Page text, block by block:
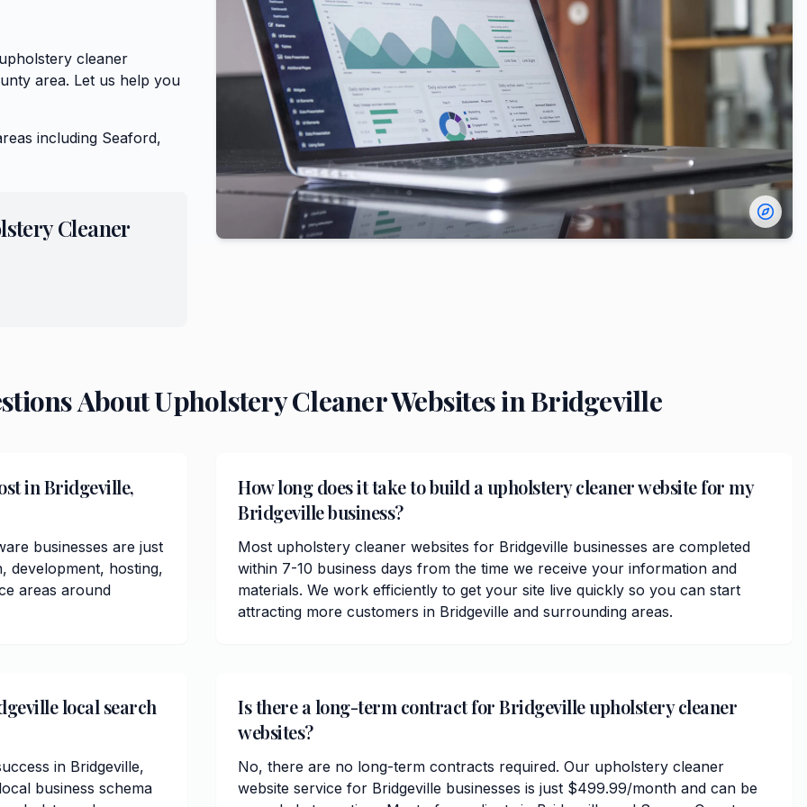
cleaner
area. Let us help you
including Seaford,
Cleaner
AboutUpholstery CleanerWebsites inBridgeville
in Bridgeville,
businesses are just
development, hosting,
areas around
How long does it take to build a upholstery cleaner website for my
Bridgeville business?
Most upholstery cleaner websites for Bridgeville businesses are completed
within 7-10 business days from the time we receive your information and
materials. We work efficiently to get your site live quickly so you can start
attracting more customers in Bridgeville and surrounding areas.
local search
in Bridgeville,
business schema
Is there a long-term contract for Bridgeville upholstery cleaner
websites?
No, there are no long-term contracts required. Our upholstery cleaner
website service for Bridgeville businesses is just $499.99/month and can be